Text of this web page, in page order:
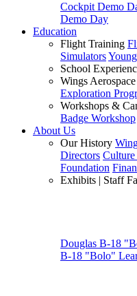
Cockpit Demo
Demo Day
Education
Flight Training
Simulators
School
Wings
Exploration
Workshops &
Badge Workshop
About Us
Our History
Directors
Foundation
Exhibits | Staff
Douglas B-18
B-18 "Bolo"